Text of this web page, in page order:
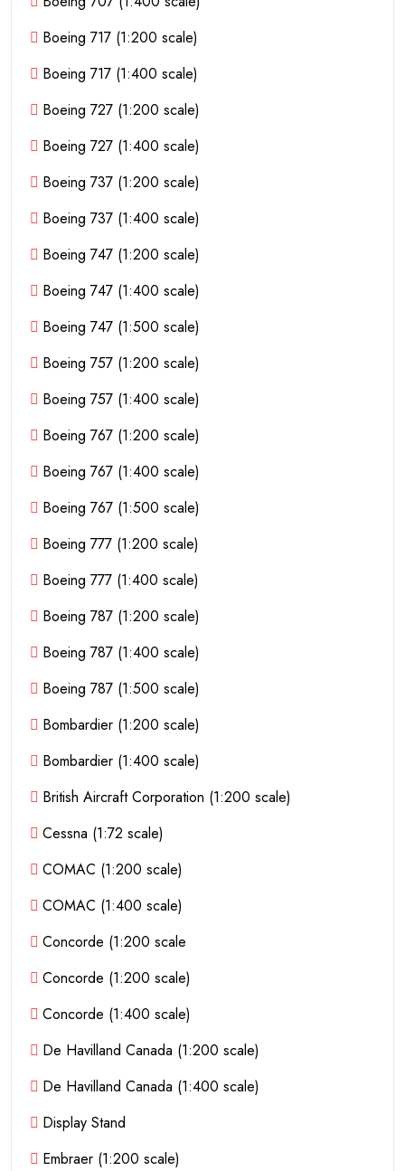
Boeing 717 (1:200 scale)
Boeing 717 (1:400 scale)
Boeing 727 (1:200 scale)
Boeing 727 (1:400 scale)
Boeing 737 (1:200 scale)
Boeing 737 (1:400 scale)
Boeing 747 (1:200 scale)
Boeing 747 (1:400 scale)
Boeing 747 (1:500 scale)
Boeing 757 (1:200 scale)
Boeing 757 (1:400 scale)
Boeing 767 (1:200 scale)
Boeing 767 (1:400 scale)
Boeing 767 (1:500 scale)
Boeing 777 (1:200 scale)
Boeing 777 (1:400 scale)
Boeing 787 (1:200 scale)
Boeing 787 (1:400 scale)
Boeing 787 (1:500 scale)
Bombardier (1:200 scale)
Bombardier (1:400 scale)
British Aircraft Corporation (1:200 scale)
Cessna (1:72 scale)
COMAC (1:200 scale)
COMAC (1:400 scale)
Concorde (1:200 scale
Concorde (1:200 scale)
Concorde (1:400 scale)
De Havilland Canada (1:200 scale)
De Havilland Canada (1:400 scale)
Display Stand
Embraer (1:200 scale)